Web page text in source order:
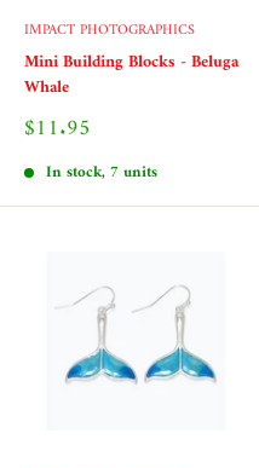
IMPACT PHOTOGRAPHICS
Mini Building Blocks - Beluga
Whale
Sale
$11.95
In stock, 7 units